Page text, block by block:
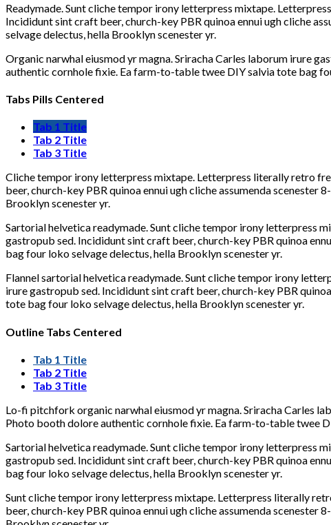
Readymade. Sunt cliche tempor irony letterpress mixtape.
Incididunt sint craft beer, church-key PBR quinoa ennui ugh cliche
selvage delectus, hella Brooklyn scenester yr.
Organic narwhal eiusmod yr magna. Sriracha Carles laborum irure
authentic cornhole fixie. Ea farm-to-table twee DIY salvia tote bag
Tabs Pills Centered
Tab 1 Title
Tab 2 Title
Tab 3 Title
Cliche tempor irony letterpress mixtape. Letterpress literally retro
beer, church-key PBR quinoa ennui ugh cliche assumenda
Brooklyn scenester yr.
Sartorial helvetica readymade. Sunt cliche tempor irony letterpress
gastropub sed. Incididunt sint craft beer, church-key PBR quinoa
bag four loko selvage delectus, hella Brooklyn scenester yr.
Flannel sartorial helvetica readymade. Sunt cliche tempor irony
irure gastropub sed. Incididunt sint craft beer, church-key PBR
tote bag four loko selvage delectus, hella Brooklyn scenester yr.
Outline Tabs Centered
Tab 1 Title
Tab 2 Title
Tab 3 Title
Lo-fi pitchfork organic narwhal eiusmod yr magna. Sriracha Carles
Photo booth dolore authentic cornhole fixie. Ea farm-to-table twee
Sartorial helvetica readymade. Sunt cliche tempor irony letterpress
gastropub sed. Incididunt sint craft beer, church-key PBR quinoa
bag four loko selvage delectus, hella Brooklyn scenester yr.
Sunt cliche tempor irony letterpress mixtape. Letterpress literally
beer, church-key PBR quinoa ennui ugh cliche assumenda